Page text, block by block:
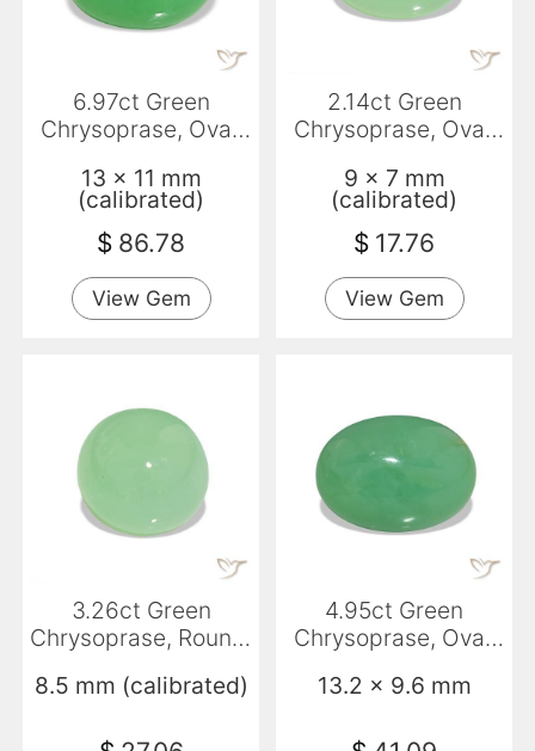
6.97ct Green
Chrysoprase, Oval,
13 x 11 mm
(calibrated)
$ 86.78
View Gem
2.14ct Green
Chrysoprase, Oval,
9 x 7 mm
(calibrated)
$ 17.76
View Gem
3.26ct Green
Chrysoprase, Round,
8.5 mm (calibrated)
4.95ct Green
Chrysoprase, Oval,
13.2 x 9.6 mm